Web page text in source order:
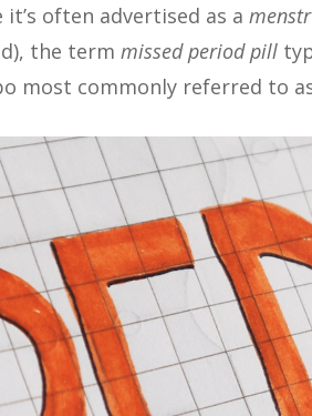
it’s often advertised as a
the termmissed period pill
most commonly referred to